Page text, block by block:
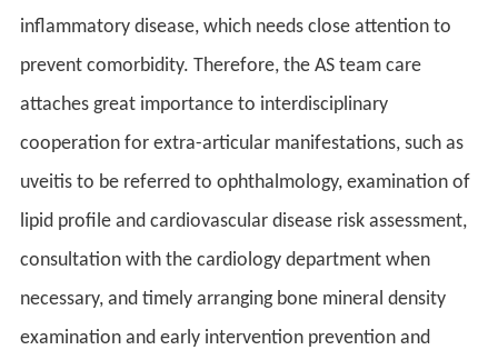
inflammatory disease, which needs close attention to
prevent comorbidity. Therefore, the AS team care
attaches great importance to interdisciplinary
cooperation for extra-articular manifestations, such as
uveitis to be referred to ophthalmology, examination of
lipid profile and cardiovascular disease risk assessment,
consultation with the cardiology department when
necessary, and timely arranging bone mineral density
examination and early intervention prevention and